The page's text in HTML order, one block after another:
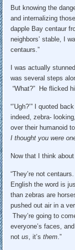
But knowing the
and internalizing
dapple Bay centaur
neighbors’ stable, I
centaurs.”
I was actually
was several steps
“What?” He flicked
“’Ugh?’” I quoted
indeed, zebra-
over their humanoid
I thought you were
Now that I think
“They’re not
English the word is
than zebras are
pushed out air in a
They’re going to
everyone’s faces,
notus, it’sthem.”